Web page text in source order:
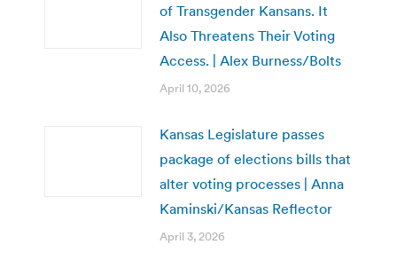
of Transgender Kansans. It
Also Threatens Their Voting
Access. | Alex Burness/Bolts
April 10, 2026
Kansas Legislature passes
package of elections bills that
alter voting processes | Anna
Kaminski/Kansas Reflector
April 3, 2026